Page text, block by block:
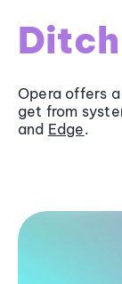
Ditch
Opera offers
get from
and Edge.